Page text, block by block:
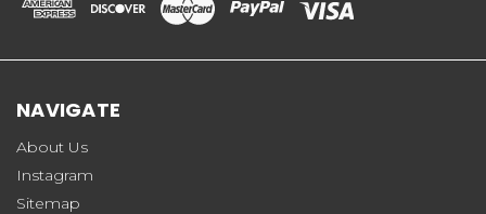
NAVIGATE
About Us
Instagram
Sitemap